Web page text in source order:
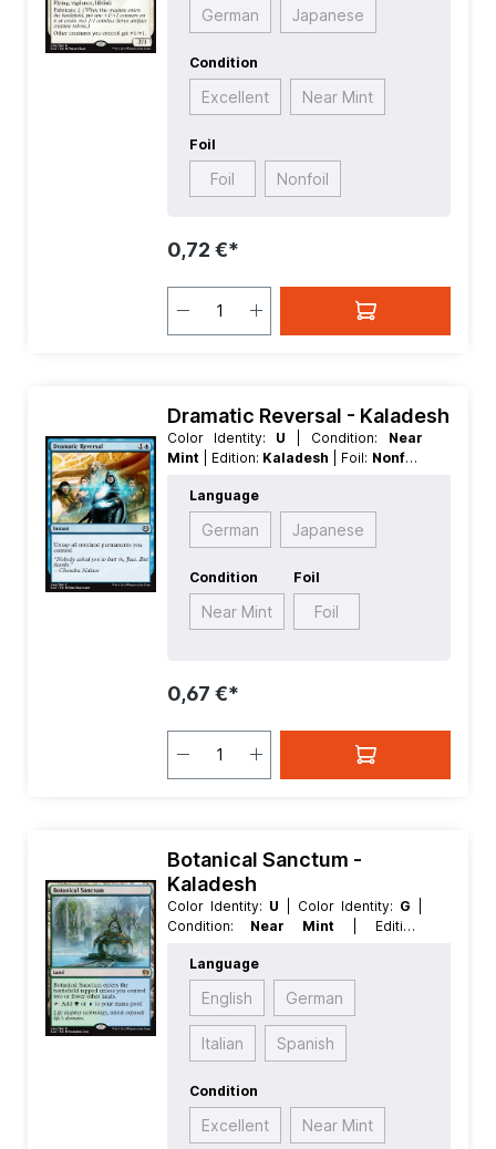
German Japanese
Condition
Excellent Near Mint
Foil
Foil Nonfoil
0,72 €*
Dramatic Reversal - Kaladesh
Color Identity: U | Condition: Near
Mint
| Edition: Kaladesh | Foil: Nonfoil
Rarity:Common
Language
German Japanese
Condition
Near Mint
Foil
Foil
0,67 €*
Botanical Sanctum -
Kaladesh
Color Identity: U | Color Identity: G
Condition: Near Mint
| Edition:
German | Mana Value:
| Type:Land
Language
English German
Italian Spanish
Condition
Excellent Near Mint